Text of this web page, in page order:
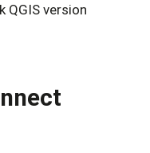
QGIS version